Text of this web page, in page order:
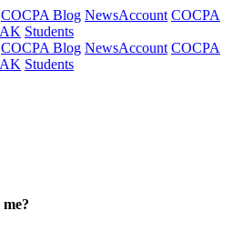
COCPA Blog NewsAccount COCPA
Students
COCPA Blog NewsAccount COCPA
Students